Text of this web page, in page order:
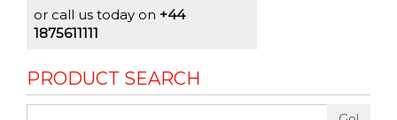
or call us today on +44
1875611111
PRODUCT SEARCH